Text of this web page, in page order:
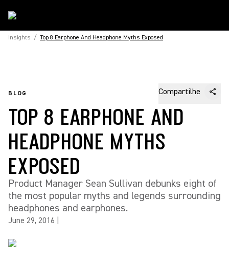
Insights / Top 8 Earphone And Headphone Myths Exposed
BLOG Compartilhe
TOP 8 EARPHONE AND
HEADPHONE MYTHS
EXPOSED
Product Manager Sean Sullivan debunks eight of
the most popular myths and legends surrounding
headphones and earphones.
June 29, 2016